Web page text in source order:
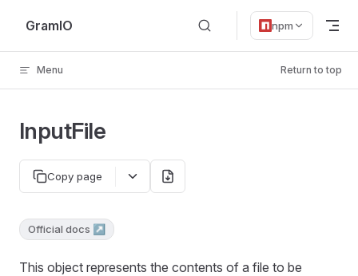
Skip to content
GramIO npm
Menu Return to top
InputFile
Copy page
Official docs ↗
This object represents the contents of a file to be